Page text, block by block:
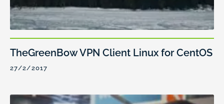
TheGreenBow VPN Client Linux for CentOS
27/2/2017